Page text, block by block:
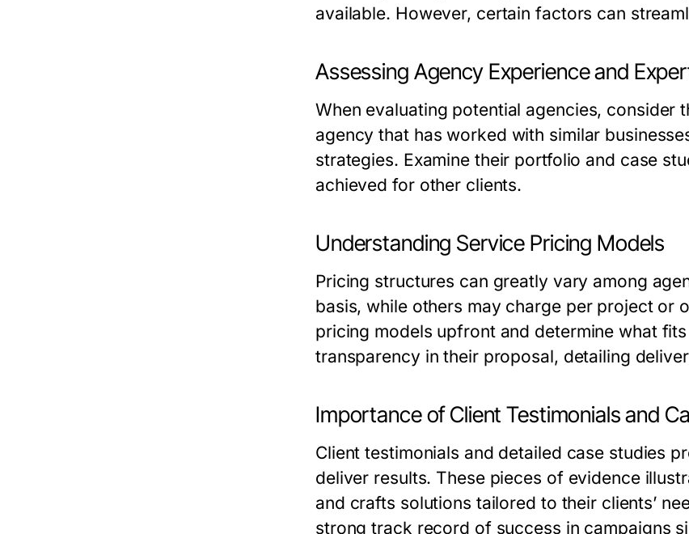
available. However, certain factors can
Assessing Agency Experience and
When evaluating potential agencies, consider
agency that has worked with similar
strategies. Examine their portfolio and case
achieved for other clients.
Understanding Service Pricing Models
Pricing structures can greatly vary among
basis, while others may charge per project or
pricing models upfront and determine what
transparency in their proposal, detailing
Importance of Client Testimonials and
Client testimonials and detailed case studies
deliver results. These pieces of evidence
and crafts solutions tailored to their clients’
strong track record of success in campaigns